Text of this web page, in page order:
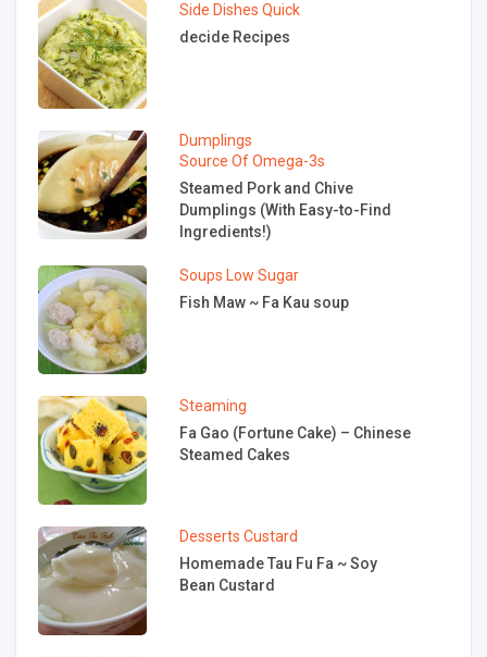
Side Dishes Quick
decide Recipes
Dumplings
Source Of Omega-3s
Steamed Pork and Chive
Dumplings (With Easy-to-Find
Ingredients!)
Soups Low Sugar
Fish Maw ~ Fa Kau soup
Steaming
Fa Gao (Fortune Cake) – Chinese
Steamed Cakes
Desserts Custard
Homemade Tau Fu Fa ~ Soy
Bean Custard